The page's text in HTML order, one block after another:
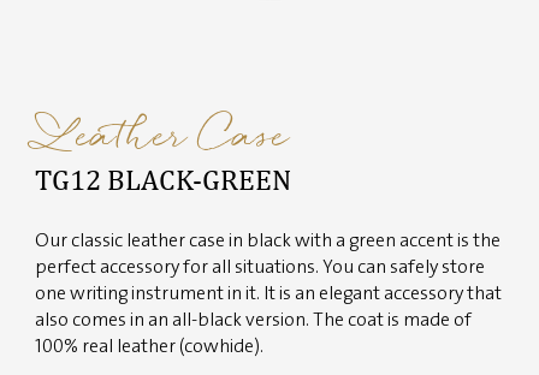
Leather Case
TG12 BLACK-GREEN
Our classic leather case in black with a green accent is the
perfect accessory for all situations. You can safely store
one writing instrument in it. It is an elegant accessory that
also comes in an all-black version. The coat is made of
100% real leather (cowhide).